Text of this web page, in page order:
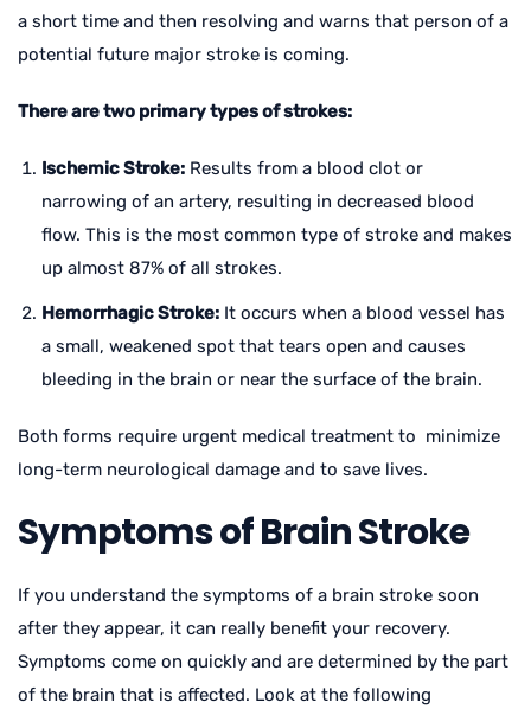
a short time and then resolving and warns that person of a
potential future major stroke is coming.
There are two primary types of strokes:
Ischemic Stroke: Results from a blood clot or
narrowing of an artery, resulting in decreased blood
flow. This is the most common type of stroke and makes
up almost 87% of all strokes.
Hemorrhagic Stroke: It occurs when a blood vessel has
a small, weakened spot that tears open and causes
bleeding in the brain or near the surface of the brain.
Both forms require urgent medical treatment to minimize
long-term neurological damage and to save lives.
Symptoms of Brain Stroke
If you understand the symptoms of a brain stroke soon
after they appear, it can really benefit your recovery.
Symptoms come on quickly and are determined by the part
of the brain that is affected. Look at the following